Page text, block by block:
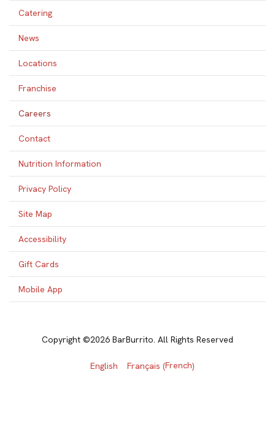
Catering
News
Locations
Franchise
Careers
Contact
Nutrition Information
Privacy Policy
Site Map
Accessibility
Gift Cards
Mobile App
Copyright ©2026 BarBurrito. All Rights Reserved
English Français (French)